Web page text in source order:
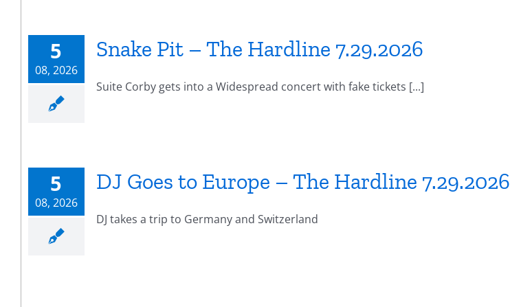
5
08, 2026
Snake Pit – The Hardline 7.29.2026
Suite Corby gets into a Widespread concert with fake tickets [...]
5
08, 2026
DJ Goes to Europe – The Hardline 7.29.2026
DJ takes a trip to Germany and Switzerland